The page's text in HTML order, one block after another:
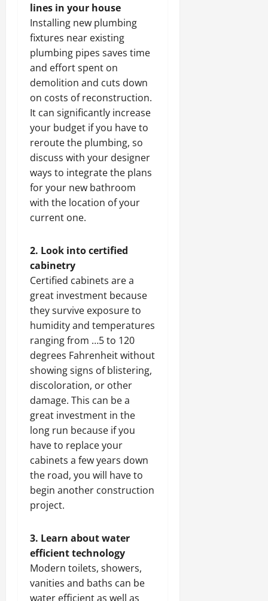
lines in your house
Installing new plumbing
fixtures near existing
plumbing pipes saves time
and effort spent on
demolition and cuts down
on costs of reconstruction.
It can significantly increase
your budget if you have to
reroute the plumbing, so
discuss with your designer
ways to integrate the plans
for your new bathroom
with the location of your
current one.
2. Look into certified
cabinetry
Certified cabinets are a
great investment because
they survive exposure to
humidity and temperatures
ranging from …5 to 120
degrees Fahrenheit without
showing signs of blistering,
discoloration, or other
damage. This can be a
great investment in the
long run because if you
have to replace your
cabinets a few years down
the road, you will have to
begin another construction
project.
3. Learn about water
efficient technology
Modern toilets, showers,
vanities and baths can be
water efficient as well as